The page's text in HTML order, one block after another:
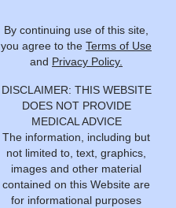
By continuing use of this site,
you agree to the Terms of Use
and Privacy Policy.
DISCLAIMER: THIS WEBSITE
DOES NOT PROVIDE
MEDICAL ADVICE
The information, including but
not limited to, text, graphics,
images and other material
contained on this Website are
for informational purposes